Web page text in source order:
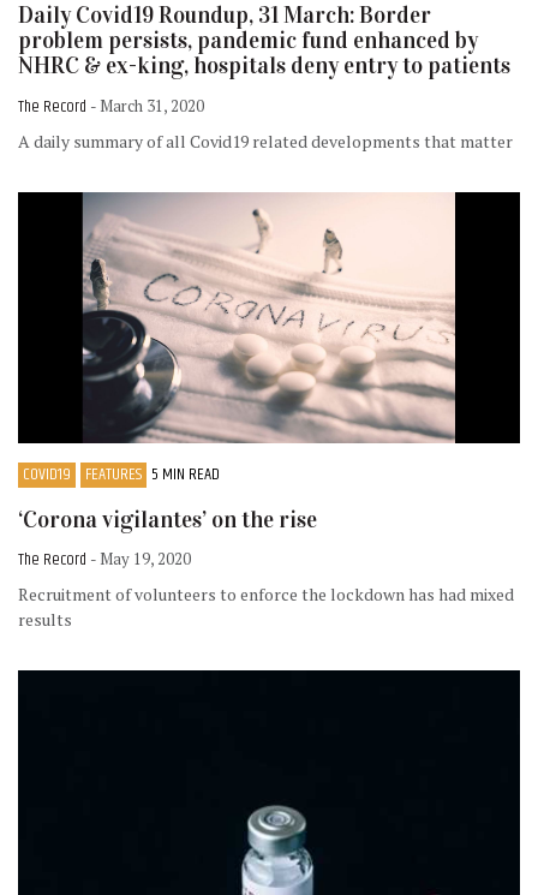
Daily Covid19 Roundup, 31 March: Border
problem persists, pandemic fund enhanced by
NHRC & ex-king, hospitals deny entry to patients
The Record - March 31, 2020
A daily summary of all Covid19 related developments that matter
COVID19 FEATURES 5 MIN READ
‘Corona vigilantes’ on the rise
The Record - May 19, 2020
Recruitment of volunteers to enforce the lockdown has had mixed
results